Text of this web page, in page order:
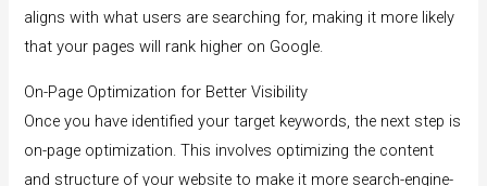
aligns with what users are searching for, making it more likely
that your pages will rank higher on Google.
On-Page Optimization for Better Visibility
Once you have identified your target keywords, the next step is
on-page optimization. This involves optimizing the content
and structure of your website to make it more search-engine-